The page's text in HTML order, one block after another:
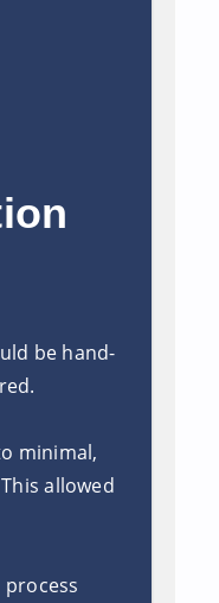
be hand-
minimal,
allowed